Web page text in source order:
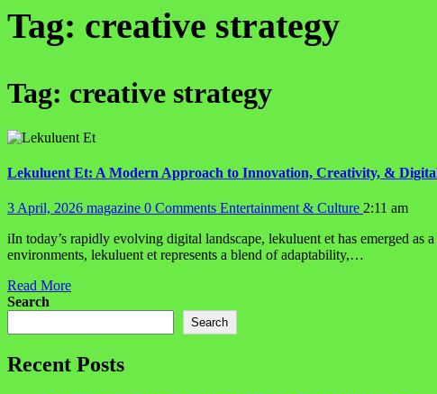
Tag: creative strategy
Tag: creative strategy
Lekuluent Et: A Modern Approach to Innovation, Creativity, &
3 April, 2026 magazine 0 Comments Entertainment & Culture 2:11 am
iIn today’s rapidly evolving digital landscape, lekuluent et has emerged as
environments, lekuluent et represents a blend of adaptability,…
Read More
Search
Search
Recent Posts